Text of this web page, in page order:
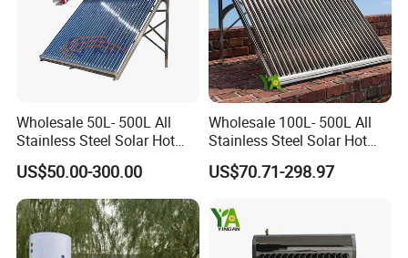
Wholesale 50L- 500L All
Stainless Steel Solar Hot
Water Heating System Price
High Efficiency Low
Pressure Direct Vacuum
Tube Solar Geyser Water
Heater for Home
US$50.00-300.00
Wholesale 100L- 500L All
Stainless Steel Solar Hot
Water Heating System High
Efficiency Low Pressure
Geyser Water Heater for
Home
US$70.71-298.97